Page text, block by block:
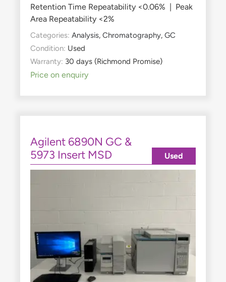
Retention Time Repeatability <0.06% | Peak
Area Repeatability <2%
Categories: Analysis, Chromatography, GC
Condition: Used
Warranty: 30 days (Richmond Promise)
Price on enquiry
Agilent 6890N GC &
5973 Insert MSD
Used